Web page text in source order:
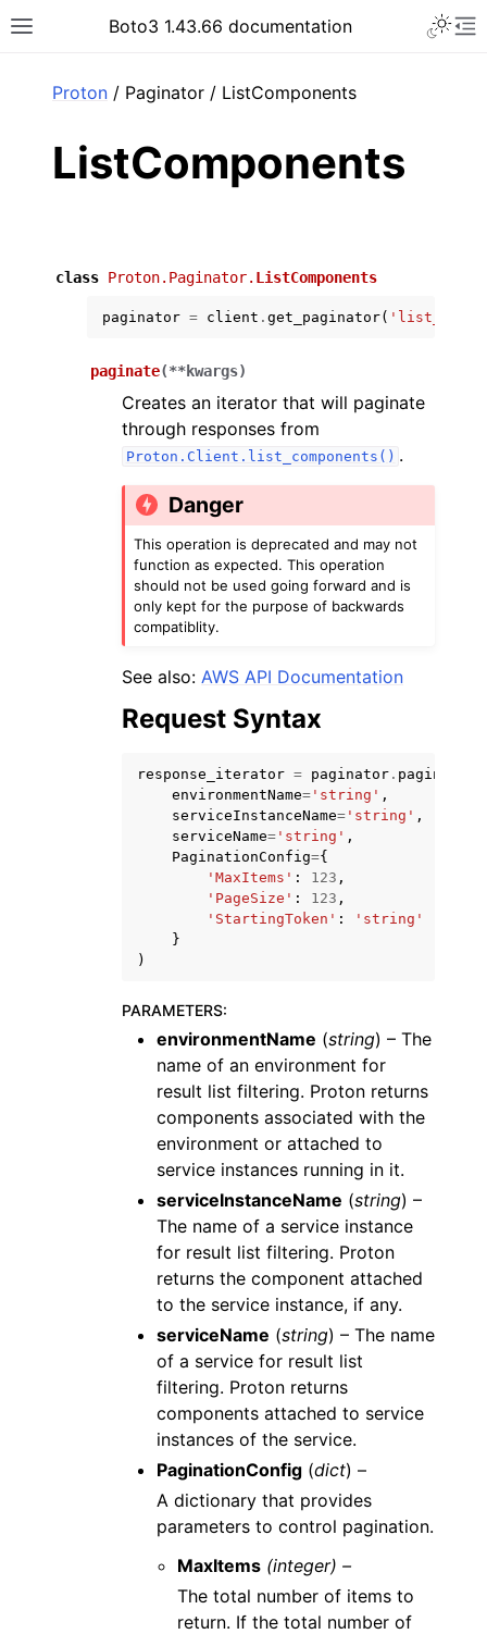
Toggle site navigation sidebar
Boto3 1.43.66 documentation
navigation of Code Examples
navigation of Developer Guide
Proton / Paginator / ListComponents
ListComponents
class Proton.Paginator. ListComponents
paginator = client . get_paginator(
paginate(**kwargs)
Creates an iterator that will paginate
through responses from
Proton.Client.list_components() .
Danger
This operation is deprecated and may not
function as expected. This operation
should not be used going forward and is
only kept for the purpose of backwards
compatiblity.
See also: AWS API Documentation
Request Syntax
response_iterator = paginator . paginate
environmentName= 'string' ,
serviceInstanceName= 'string' ,
serviceName= 'string' ,
PaginationConfig={
'MaxItems' : 123 ,
'PageSize' : 123 ,
'StartingToken' :
'string'
}
)
PARAMETERS:
environmentName (string) – The
name of an environment for
result list filtering. Proton returns
components associated with the
environment or attached to
service instances running in it.
serviceInstanceName (string) –
The name of a service instance
for result list filtering. Proton
returns the component attached
to the service instance, if any.
serviceName (string) – The name
of a service for result list
filtering. Proton returns
components attached to service
instances of the service.
PaginationConfig (dict) –
A dictionary that provides
parameters to control pagination.
MaxItems (integer) –
The total number of items to
return. If the total number of